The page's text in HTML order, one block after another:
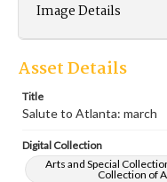
Image Details
Asset Details
Title
Salute to Atlanta: march
Digital Collection
Arts and Special
Collection of